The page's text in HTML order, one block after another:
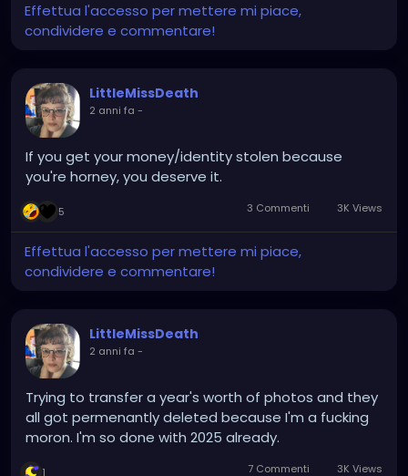
Effettua l'accesso per mettere mi piace,
condividere e commentare!
LittleMissDeath
2 anni fa -
If you get your money/identity stolen because
you're horney, you deserve it.
5 3 Commenti 3K Views
Effettua l'accesso per mettere mi piace,
condividere e commentare!
LittleMissDeath
2 anni fa -
Trying to transfer a year's worth of photos and they
all got permenantly deleted because I'm a fucking
moron. I'm so done with 2025 already.
1 7 Commenti 3K Views